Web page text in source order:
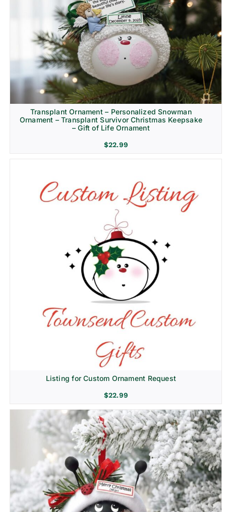
Transplant Ornament – Personalized Snowman
Ornament – Transplant Survivor Christmas Keepsake
– Gift of Life Ornament
$22.99
Listing for Custom Ornament Request
$22.99